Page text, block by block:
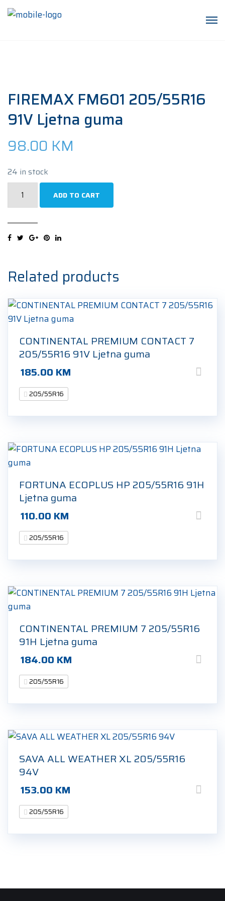
FIREMAX FM601 205/55R16
91V Ljetna guma
98.00 KM
24 in stock
Ljetna
quantity
ADD TO CART
Related products
CONTINENTAL PREMIUM CONTACT 7
205/55R16 91V Ljetna guma
185.00 KM
205/55R16
FORTUNA ECOPLUS HP 205/55R16 91H
Ljetna guma
110.00 KM
205/55R16
CONTINENTAL PREMIUM 7 205/55R16
91H Ljetna guma
184.00 KM
205/55R16
SAVA ALL WEATHER XL 205/55R16
94V
153.00 KM
205/55R16